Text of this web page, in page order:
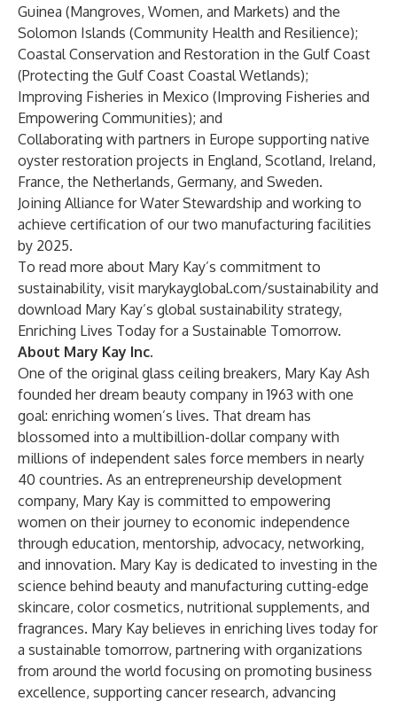
Guinea (Mangroves, Women, and Markets) and the
Solomon Islands (Community Health and Resilience);
Coastal Conservation and Restoration in the Gulf Coast
(Protecting the Gulf Coast Coastal Wetlands);
Improving Fisheries in Mexico (Improving Fisheries and
Empowering Communities); and
Collaborating with partners in Europe supporting native
oyster restoration projects in England, Scotland, Ireland,
France, the Netherlands, Germany, and Sweden.
Joining Alliance for Water Stewardship and working to
achieve certification of our two manufacturing facilities
by 2025.
To read more about Mary Kay’s commitment to
sustainability, visit marykayglobal.com/sustainability and
download Mary Kay’s global sustainability strategy,
Enriching Lives Today for a Sustainable Tomorrow.
About Mary Kay Inc.
One of the original glass ceiling breakers, Mary Kay Ash
founded her dream beauty company in 1963 with one
goal: enriching women’s lives. That dream has
blossomed into a multibillion-dollar company with
millions of independent sales force members in nearly
40 countries. As an entrepreneurship development
company, Mary Kay is committed to empowering
women on their journey to economic independence
through education, mentorship, advocacy, networking,
and innovation. Mary Kay is dedicated to investing in the
science behind beauty and manufacturing cutting-edge
skincare, color cosmetics, nutritional supplements, and
fragrances. Mary Kay believes in enriching lives today for
a sustainable tomorrow, partnering with organizations
from around the world focusing on promoting business
excellence, supporting cancer research, advancing